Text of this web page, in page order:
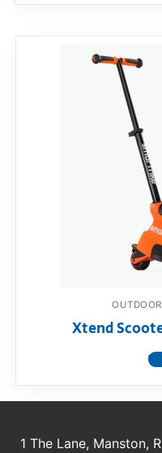
Xtend
1 The Lane, Manston,